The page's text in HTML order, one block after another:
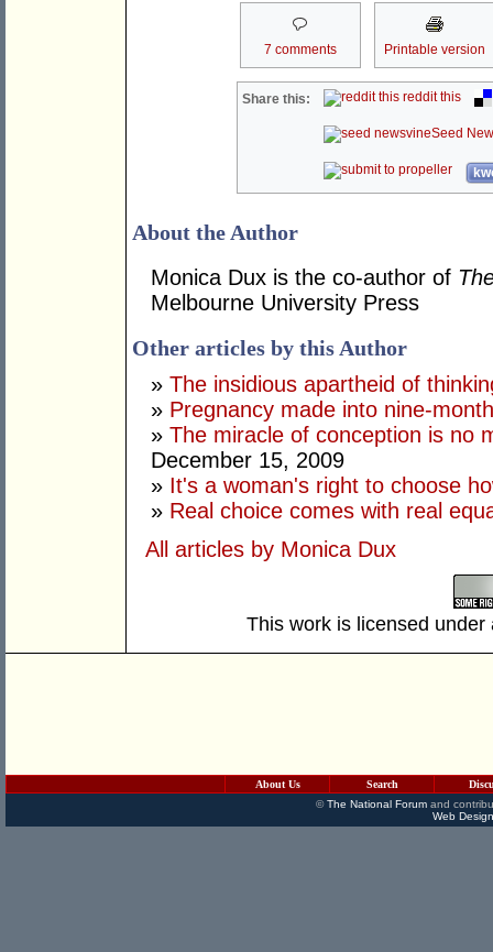
7 comments Printable version
Share this: reddit this
Seed
About the Author
Monica Dux is the co-author of
Melbourne University Press
Other articles by this Author
» The insidious apartheid of
» Pregnancy made into nine-
» The miracle of conception is no
December 15, 2009
» It's a woman's right to choose
» Real choice comes with real
All articles by Monica Dux
This work is licensed
About Us Search
©The National Forumand
Web